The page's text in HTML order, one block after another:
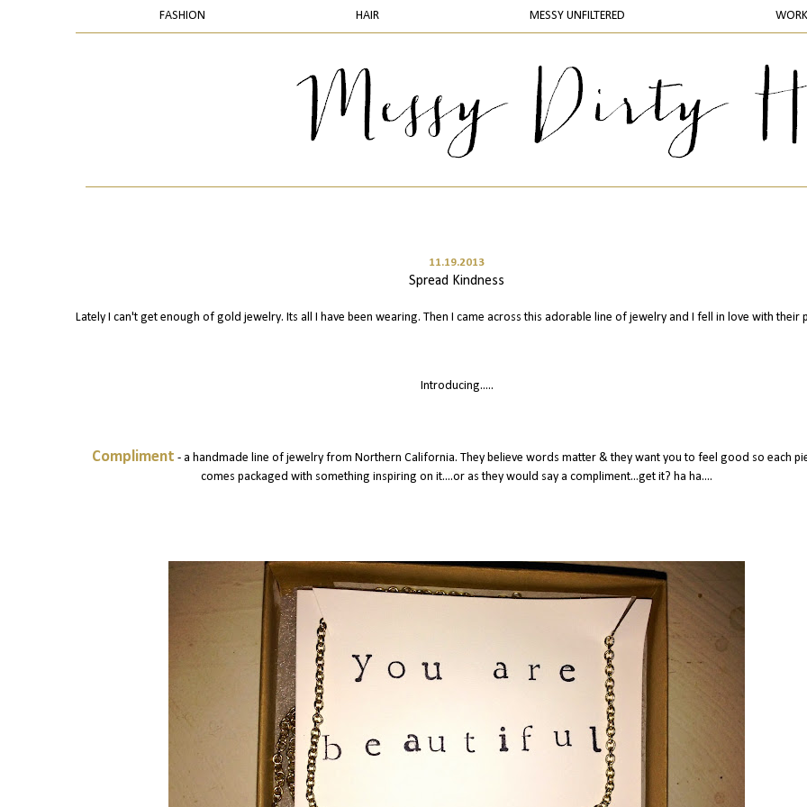
FASHION HAIR MESSY UNFILTERED WORK
11.19.2013
Spread Kindness
Lately I can't get enough of gold jewelry. Its all I have been wearing. Then I came across this adorable line of jewelry and I fell in love with their
Introducing.....
Compliment - a handmade line of jewelry from Northern California. They believe words matter & they want you to feel good so each
comes packaged with something inspiring on it....or as they would say a compliment...get it? ha ha....